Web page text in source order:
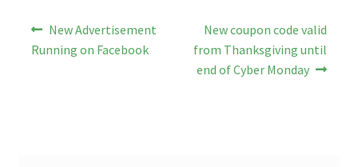
Post
navigation
Previous
post:
New Advertisement
Running on Facebook
Next
post:
New coupon code valid
from Thanksgiving until
end of Cyber Monday